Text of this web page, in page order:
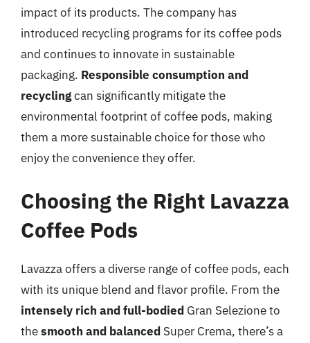
impact of its products. The company has
introduced recycling programs for its coffee pods
and continues to innovate in sustainable
packaging. Responsible consumption and
recyclingcan significantly mitigate the
environmental footprint of coffee pods, making
them a more sustainable choice for those who
enjoy the convenience they offer.
Choosing the Right Lavazza
Coffee Pods
Lavazza offers a diverse range of coffee pods, each
with its unique blend and flavor profile. From the
intensely rich and full-bodied Gran Selezione to
thesmooth and balanced Super Crema, there’s a